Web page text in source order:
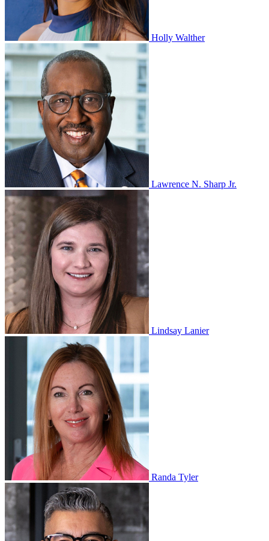
Holly Walther
Lawrence N. Sharp Jr.
Lindsay Lanier
Randa Tyler